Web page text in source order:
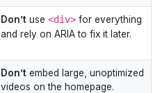
Don’t use <div> for everything
and rely on ARIA to fix it later.
Don’t embed large, unoptimized
videos on the homepage.